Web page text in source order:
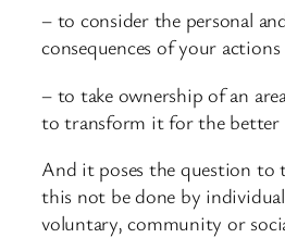
– to consider the personal
consequences of your actions
– to take ownership of an
to transform it for the better
And it poses the question to
this not be done by
voluntary, community or